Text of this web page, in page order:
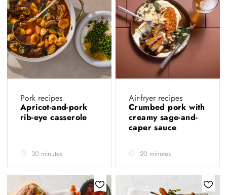
Pork recipes
Apricot-and-pork
rib-eye casserole
30 minutes
Air-fryer recipes
Crumbed pork with
creamy sage-and-
caper sauce
20 minutes